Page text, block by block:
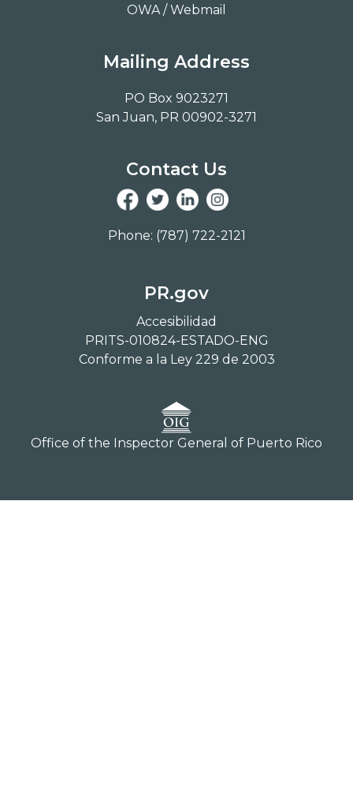
OWA / Webmail
Mailing Address
PO Box 9023271
San Juan, PR 00902-3271
Contact Us
Phone: (787) 722-2121
PR.gov
Accesibilidad
PRITS-010824-ESTADO-ENG
Conforme a la Ley 229 de 2003
Office of the Inspector General of Puerto Rico